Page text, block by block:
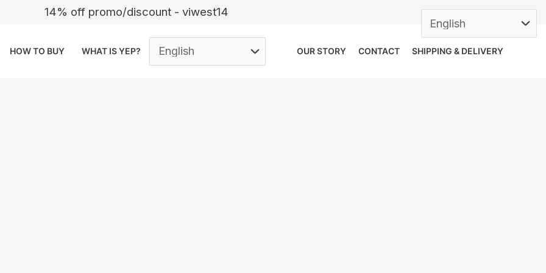
14% off promo/discount - viwest14
HOW TO BUY WHAT IS YEP? OUR STORY CONTACT SHIPPING & DELIVERY